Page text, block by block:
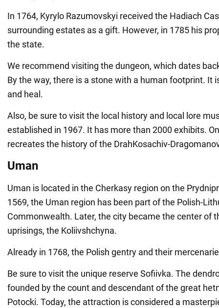
In 1764, Kyrylo Razumovskyi received the Hadiach
surrounding estates as a gift. However, in 1785 his
the state.
We recommend visiting the dungeon, which dates
By the way, there is a stone with a human footprint. It
and heal.
Also, be sure to visit the local history and local lore
established in 1967. It has more than 2000 exhibits.
recreates the history of the DrahKosachiv-
Uman
Uman is located in the Cherkasy region on the
1569, the Uman region has been part of the Polish-
Commonwealth. Later, the city became the center of
uprisings, the Koliivshchyna.
Already in 1768, the Polish gentry and their
Be sure to visit the unique reserve Sofiivka. The
founded by the count and descendant of the great
Potocki. Today, the attraction is considered a